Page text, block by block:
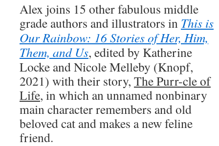
Alex joins 15 other fabulous middle
grade authors and illustrators in This is
Our Rainbow: 16 Stories of Her, Him,
Them, and Us, edited by Katherine
Locke and Nicole Melleby (Knopf,
2021) with their story, The Purr-cle of
Life, in which an unnamed nonbinary
main character remembers and old
beloved cat and makes a new feline
friend.